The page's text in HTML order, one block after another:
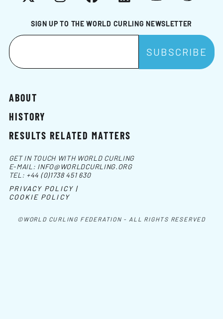
SIGN UP TO THE WORLD CURLING NEWSLETTER
ABOUT
HISTORY
RESULTS RELATED MATTERS
©WORLD CURLING FEDERATION - ALL RIGHTS RESERVED
GET IN TOUCH WITH WORLD CURLING
E-MAIL: INFO@WORLDCURLING.ORG
TEL: +44 (0)1738 451 630
PRIVACY POLICY |
COOKIE POLICY